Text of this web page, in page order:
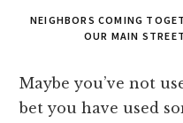
NEIGHBORS COMING
OUR MAIN
Maybe you’ve not
bet you have used